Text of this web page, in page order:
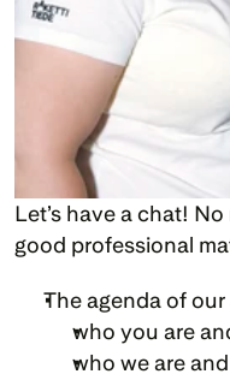
Let’s have a chat!
good professional
The agenda of
who you are
who we are